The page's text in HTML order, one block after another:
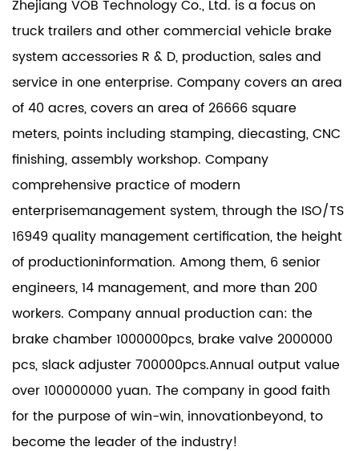
Zhejiang VOB Technology Co., Ltd. is a focus on
truck trailers and other commercial vehicle brake
system accessories R & D, production, sales and
service in one enterprise. Company covers an area
of 40 acres, covers an area of 26666 square
meters, points including stamping, diecasting, CNC
finishing, assembly workshop. Company
comprehensive practice of modern
enterprisemanagement system, through the ISO/TS
16949 quality management certification, the height
of productioninformation. Among them, 6 senior
engineers, 14 management, and more than 200
workers. Company annual production can: the
brake chamber 1000000pcs, brake valve 2000000
pcs, slack adjuster 700000pcs.Annual output value
over 100000000 yuan. The company in good faith
for the purpose of win-win, innovationbeyond, to
become the leader of the industry!